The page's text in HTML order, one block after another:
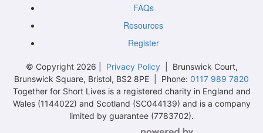
FAQs
Resources
Register
© Copyright 2026 | Privacy Policy| Brunswick Court,
Brunswick Square, Bristol, BS2 8PE | Phone: 0117 989 7820
Together for Short Lives is a registered charity in England and
Wales (1144022) and Scotland (SC044139) and is a company
limited by guarantee (7783702).